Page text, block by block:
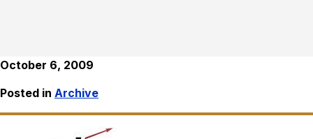
October 6, 2009
Posted in Archive